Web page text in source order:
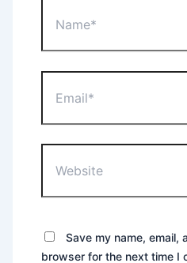
Save my name, email,
browser for the next time I